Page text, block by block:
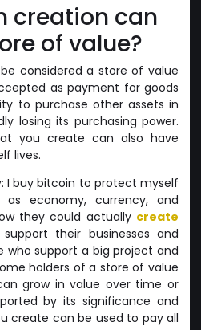
creation can
of value?
considered a store of value
as payment for goods
to purchase other assets in
losing its purchasing power.
you create can also have
lives.
I buy bitcoin to protect myself
economy, currency, and
they could actually create
their businesses and
who support a big project and
holders of a store of value
grow in value over time or
by its significance and
create can be used to pay all